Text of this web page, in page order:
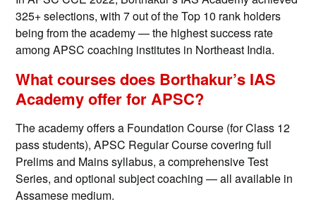
325+ selections, with 7 out of the Top 10 rank holders
being from the academy — the highest success rate
among APSC coaching institutes in Northeast India.
What courses does Borthakur’s IAS
Academy offer for APSC?
The academy offers a Foundation Course (for Class 12
pass students), APSC Regular Course covering full
Prelims and Mains syllabus, a comprehensive Test
Series, and optional subject coaching — all available in
Assamese medium.